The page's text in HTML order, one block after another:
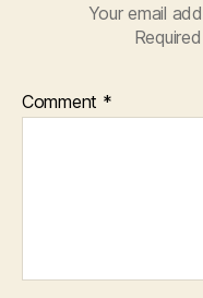
Your email
Comment *